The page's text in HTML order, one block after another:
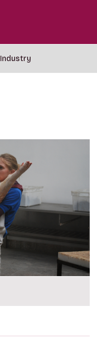
Industry